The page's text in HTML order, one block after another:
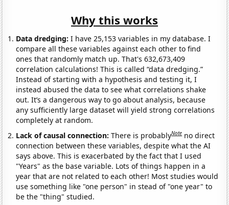
Why this works
Data dredging: I have 25,153 variables in my database. I
compare all these variables against each other to find
ones that randomly match up. That's 632,673,409
correlation calculations! This is called “data dredging.”
Instead of starting with a hypothesis and testing it, I
instead abused the data to see what correlations shake
out. It’s a dangerous way to go about analysis, because
any sufficiently large dataset will yield strong correlations
completely at random.
Lack of causal connection:There is probablyNote no direct
connection between these variables, despite what the AI
says above. This is exacerbated by the fact that I used
"Years" as the base variable. Lots of things happen in a
year that are not related to each other! Most studies would
use something like "one person" in stead of "one year" to
be the "thing" studied.